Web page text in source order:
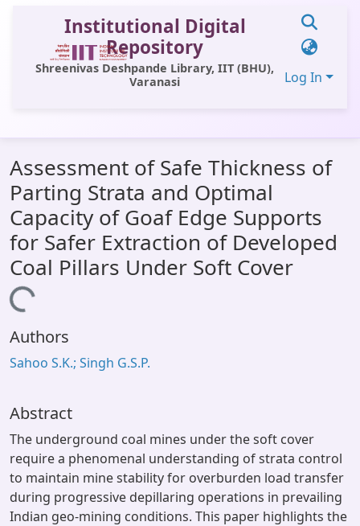
Institutional Digital
Repository
Shreenivas Deshpande Library, IIT (BHU),
Varanasi
Log In
All of DSpace
Statistics
Library Website
OPAC
Window (ERMS)
Contact Us
Assessment of Safe Thickness of
Parting Strata and Optimal
Capacity of Goaf Edge Supports
for Safer Extraction of Developed
Coal Pillars Under Soft Cover
Loading...
Authors
Sahoo S.K.; Singh G.S.P.
Abstract
The underground coal mines under the soft cover
require a phenomenal understanding of strata control
to maintain mine stability for overburden load transfer
during progressive depillaring operations in prevailing
Indian geo-mining conditions. This paper highlights the